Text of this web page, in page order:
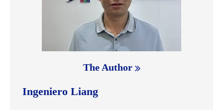
The Author
Ingeniero Liang